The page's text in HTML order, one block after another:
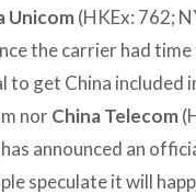
Unicom(HKEx: 762;
the carrier had
get China included
norChina Telecom
announced an
speculate it will